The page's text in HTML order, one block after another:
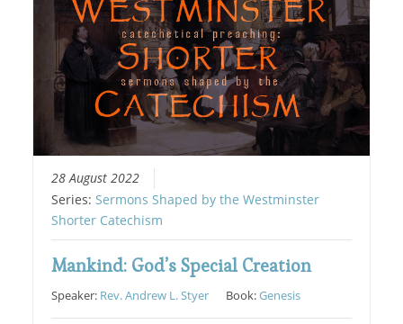
28 August 2022
Series:Sermons Shaped by the Westminster
Shorter Catechism
Mankind: God’s Special Creation
Speaker: Rev. Andrew L. Styer Book:Genesis